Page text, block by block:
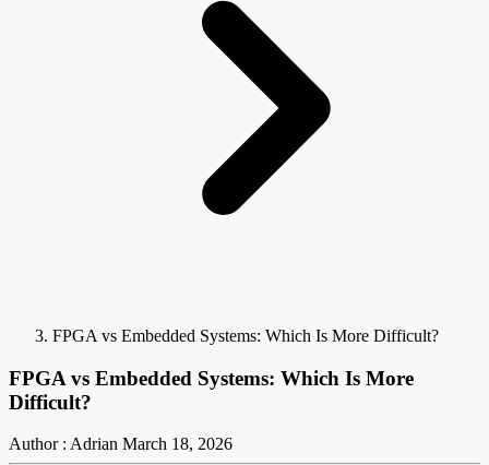
FPGA vs Embedded Systems: Which Is More Difficult?
FPGA vs Embedded Systems: Which Is More
Difficult?
Author : Adrian March 18, 2026